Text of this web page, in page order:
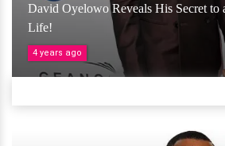
David Oyelowo Reveals His Secret to
Life!
4 years ago